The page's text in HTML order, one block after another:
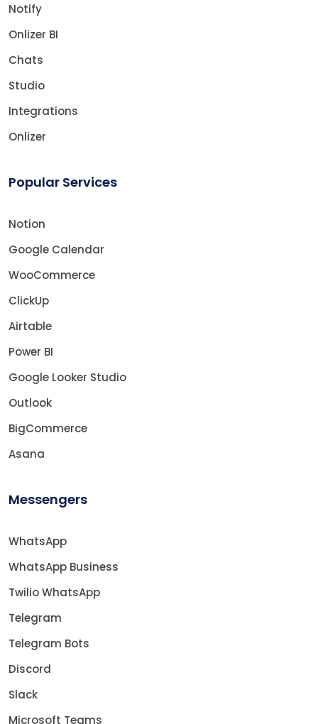
Notify
Onlizer BI
Chats
Studio
Integrations
Onlizer
Popular Services
Notion
Google Calendar
WooCommerce
ClickUp
Airtable
Power BI
Google Looker Studio
Outlook
BigCommerce
Asana
Messengers
WhatsApp
WhatsApp Business
Twilio WhatsApp
Telegram
Telegram Bots
Discord
Slack
Microsoft Teams